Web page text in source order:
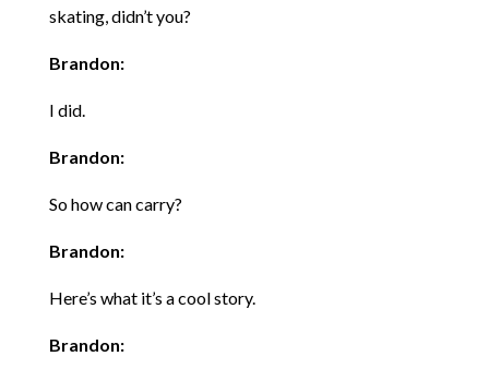
skating, didn’t you?
Brandon:
I did.
Brandon:
So how can carry?
Brandon:
Here’s what it’s a cool story.
Brandon: